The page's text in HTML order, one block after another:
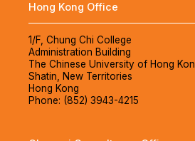
Hong Kong Office
1/F, Chung Chi College
Administration Building
The Chinese University of Hong
Shatin, New Territories
Hong Kong
Phone: (852) 3943-4215